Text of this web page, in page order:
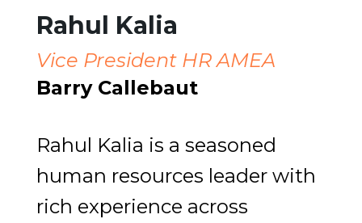
Rahul Kalia
Vice President HR AMEA
Barry Callebaut
Rahul Kalia is a seasoned
human resources leader with
rich experience across